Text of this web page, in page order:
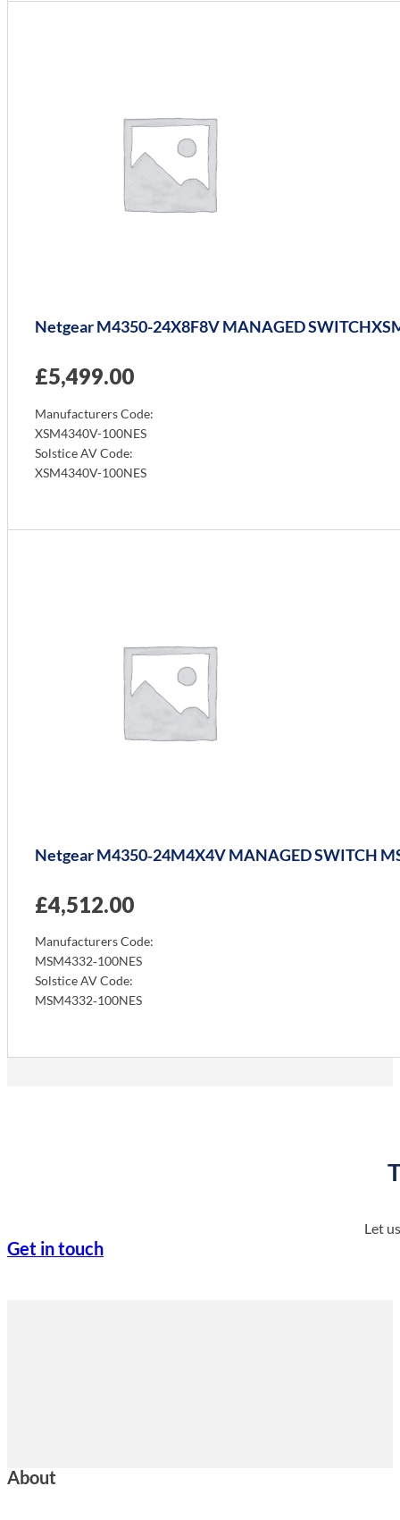
Netgear M4350-24X8F8V MANAGED
£5,499.00
Manufacturers Code:
XSM4340V-100NES
Solstice AV Code:
XSM4340V-100NES
Netgear M4350‑24M4X4V MANAGED SWITCH
£4,512.00
Manufacturers Code:
MSM4332‑100NES
Solstice AV Code:
MSM4332‑100NES
Let
Get in touch
About